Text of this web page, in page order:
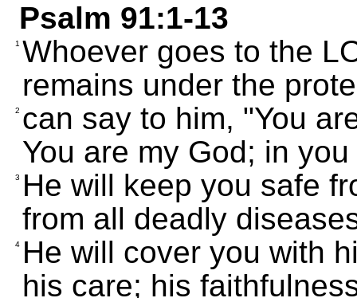
Psalm 91:1-13
1 Whoever goes to the
remains under the
2 can say to him, "You
You are my God; in
3
He will keep you safe
from all deadly
4 He will cover you with
his care; his